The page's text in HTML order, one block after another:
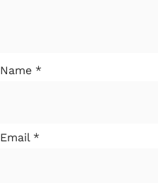
Name *
Email *